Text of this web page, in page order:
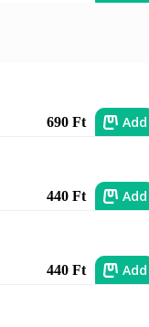
690 Ft Add
440 Ft Add
440 Ft Add